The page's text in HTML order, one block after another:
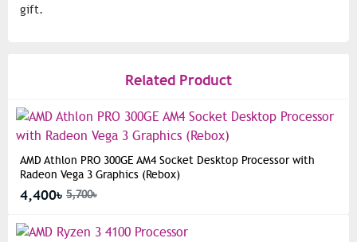
gift.
Related Product
AMD Athlon PRO 300GE AM4 Socket Desktop Processor with
Radeon Vega 3 Graphics (Rebox)
4,400৳ 5,700৳